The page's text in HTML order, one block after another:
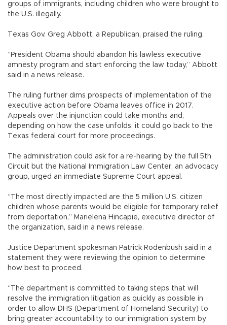
groups of immigrants, including children who were brought to
the U.S. illegally.
Texas Gov. Greg Abbott, a Republican, praised the ruling.
“President Obama should abandon his lawless executive
amnesty program and start enforcing the law today,” Abbott
said in a news release.
The ruling further dims prospects of implementation of the
executive action before Obama leaves office in 2017.
Appeals over the injunction could take months and,
depending on how the case unfolds, it could go back to the
Texas federal court for more proceedings.
The administration could ask for a re-hearing by the full 5th
Circuit but the National Immigration Law Center, an advocacy
group, urged an immediate Supreme Court appeal.
“The most directly impacted are the 5 million U.S. citizen
children whose parents would be eligible for temporary relief
from deportation,” Marielena Hincapie, executive director of
the organization, said in a news release.
Justice Department spokesman Patrick Rodenbush said in a
statement they were reviewing the opinion to determine
how best to proceed.
“The department is committed to taking steps that will
resolve the immigration litigation as quickly as possible in
order to allow DHS (Department of Homeland Security) to
bring greater accountability to our immigration system by